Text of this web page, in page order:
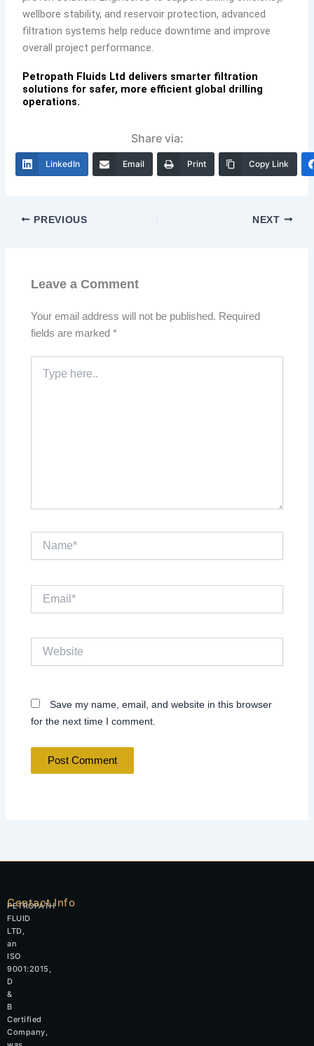
wellbore stability, and reservoir protection, advanced
filtration systems help reduce downtime and improve
overall project performance.
Petropath Fluids Ltd delivers smarter filtration
solutions for safer, more efficient global drilling
operations.
Share via:
LinkedIn Email Print Copy Link
PREVIOUS NEXT
Leave a Comment
Your email address will not be published. Required
fields are marked*
here..
Name*
Website
Save my name, email, and website in this browser
for the next time I comment.
PETROPATH
FLUID
LTD,
an
ISO
9001:2015,
D
&
B
Certified
Company,
Contact Info